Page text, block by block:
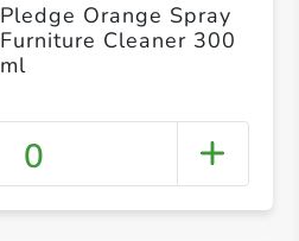
Pledge Orange Spray
Furniture Cleaner 300
ml
0